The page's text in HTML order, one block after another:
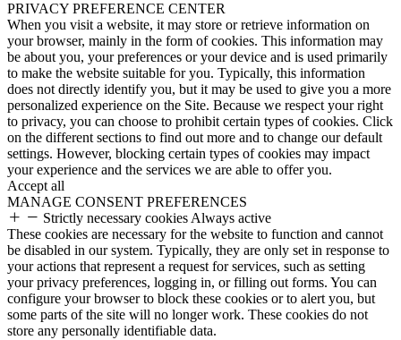
PRIVACY PREFERENCE CENTER
When you visit a website, it may store or retrieve information on
your browser, mainly in the form of cookies. This information may
be about you, your preferences or your device and is used primarily
to make the website suitable for you. Typically, this information
does not directly identify you, but it may be used to give you a more
personalized experience on the Site. Because we respect your right
to privacy, you can choose to prohibit certain types of cookies. Click
on the different sections to find out more and to change our default
settings. However, blocking certain types of cookies may impact
your experience and the services we are able to offer you.
Accept all
MANAGE CONSENT PREFERENCES
Strictly necessary cookies Always active
These cookies are necessary for the website to function and cannot
be disabled in our system. Typically, they are only set in response to
your actions that represent a request for services, such as setting
your privacy preferences, logging in, or filling out forms. You can
configure your browser to block these cookies or to alert you, but
some parts of the site will no longer work. These cookies do not
store any personally identifiable data.